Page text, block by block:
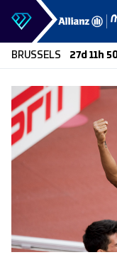
Skip to content
BRUSSELS 27d 11h